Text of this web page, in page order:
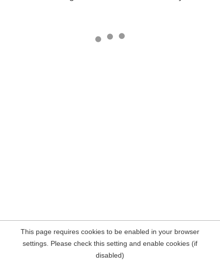
This page requires cookies to be enabled in your browser
settings. Please check this setting and enable cookies (if
disabled)